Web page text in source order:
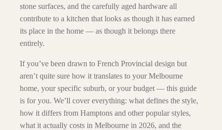
stone surfaces, and the carefully aged hardware all
contribute to a kitchen that looks as though it has earned
its place in the home — as though it belongs there
entirely.
If you’ve been drawn to French Provincial design but
aren’t quite sure how it translates to your Melbourne
home, your specific suburb, or your budget — this guide
is for you. We’ll cover everything: what defines the style,
how it differs from Hamptons and other popular styles,
what it actually costs in Melbourne in 2026, and the